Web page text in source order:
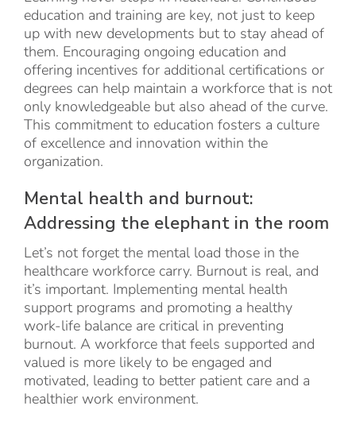
education and training are key, not just to keep
up with new developments but to stay ahead of
them. Encouraging ongoing education and
offering incentives for additional certifications or
degrees can help maintain a workforce that is not
only knowledgeable but also ahead of the curve.
This commitment to education fosters a culture
of excellence and innovation within the
organization.
Mental health and burnout:
Addressing the elephant in the room
Let’s not forget the mental load those in the
healthcare workforce carry. Burnout is real, and
it’s important. Implementing mental health
support programs and promoting a healthy
work-life balance are critical in preventing
burnout. A workforce that feels supported and
valued is more likely to be engaged and
motivated, leading to better patient care and a
healthier work environment.